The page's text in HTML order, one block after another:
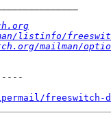
listinfo/
mailman/
freeswitch-